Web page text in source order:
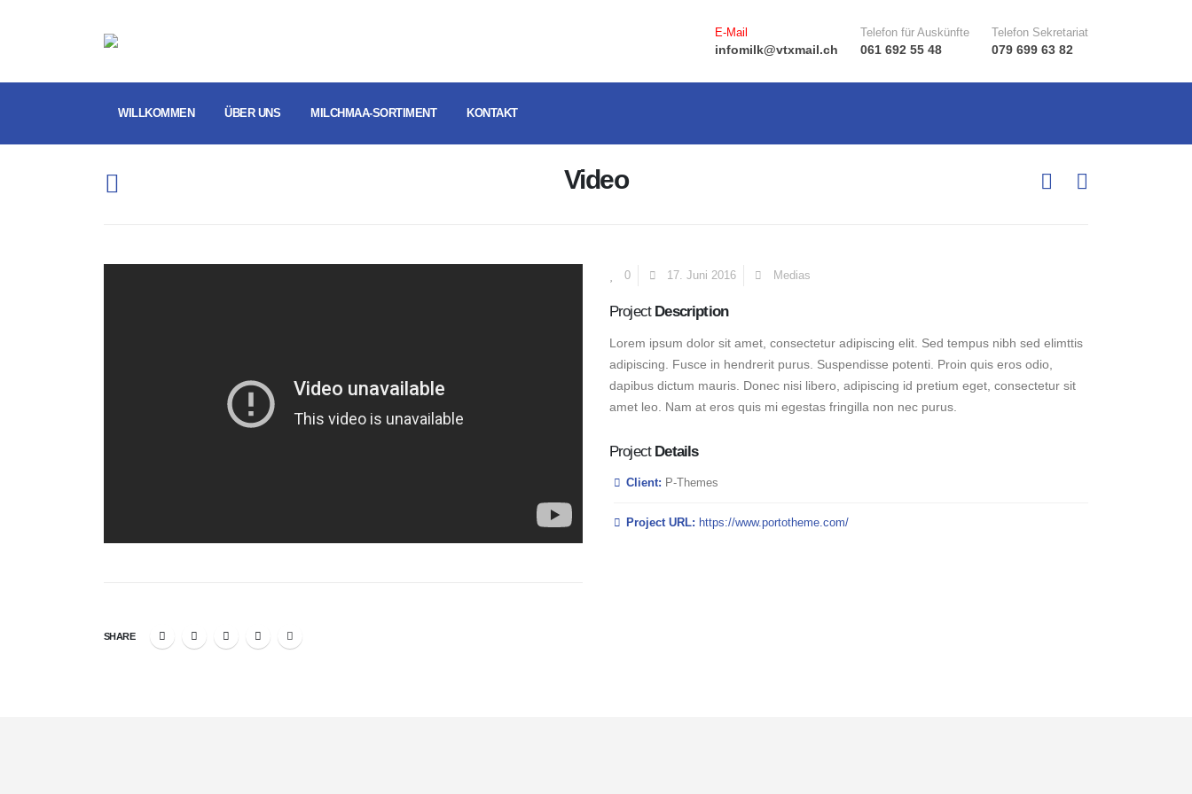
E-Mail
infomilk@vtxmail.ch
Telefon für Auskünfte
061 692 55 48
Telefon Sekretariat
079 699 63 82
WILLKOMMEN ÜBER UNS MILCHMAA-SORTIMENT KONTAKT
Video
SHARE
0 17. Juni 2016 Medias
Project Description
Lorem ipsum dolor sit amet, consectetur adipiscing elit. Sed tempus nibh sed elimttis
adipiscing. Fusce in hendrerit purus. Suspendisse potenti. Proin quis eros odio,
dapibus dictum mauris. Donec nisi libero, adipiscing id pretium eget, consectetur sit
amet leo. Nam at eros quis mi egestas fringilla non nec purus.
Project Details
Client: P-Themes
Project URL: https://www.portotheme.com/